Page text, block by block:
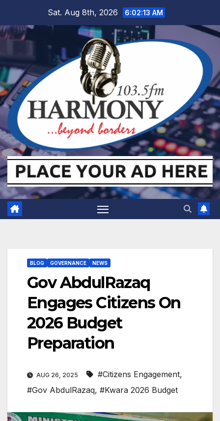
content
Sat. Aug 8th, 2026 6:02:14 AM
BLOG GOVERNANCE NEWS
Gov AbdulRazaq
Engages Citizens On
2026 Budget
Preparation
AUG 26, 2025 #Citizens Engagement,
#Gov AbdulRazaq, #Kwara 2026 Budget